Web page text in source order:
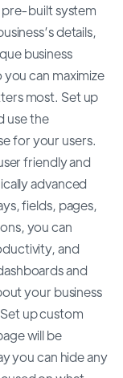
pre-built system
details,
business
can maximize
most. Set up
use the
for your users.
friendly and
advanced
fields, pages,
you can
and
and
your business
up custom
will be
you can hide any